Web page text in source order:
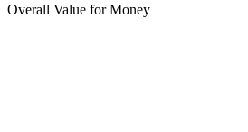
Overall Value for Money